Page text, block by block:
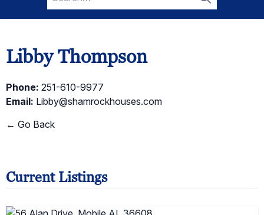
for:
Search
Libby Thompson
Phone: 251-610-9977
Email: Libby@shamrockhouses.com
← Go Back
Current Listings